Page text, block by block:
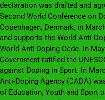
declaration was drafted and
Second World Conference on
Copenhagen, Denmark, in
and supports the World Anti-
World Anti-Doping Code. In
Government ratified the
against Doping in Sport. In
Anti-Doping Agency (CADA)
of Education, Youth and Sport